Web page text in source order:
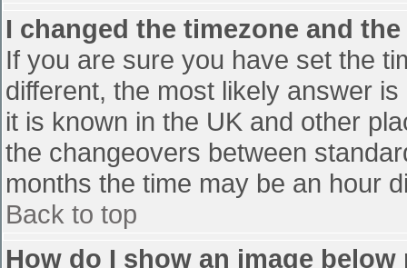
I changed the timezone and
If you are sure you have set the
different, the most likely answer
it is known in the UK and other
the changeovers between
months the time may be an hour
Back to top
How do I show an image below